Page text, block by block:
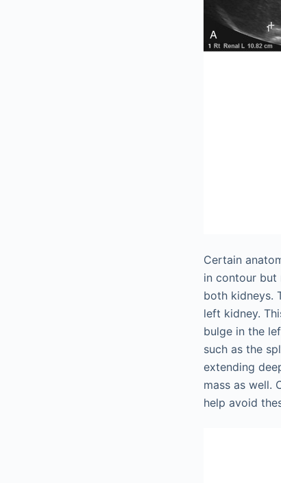
Certain
in contour but
both kidneys.
left kidney.
bulge in the
such as the
extending
mass as well.
help avoid